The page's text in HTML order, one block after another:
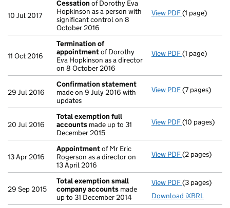
10 Jul 2017
Cessation of Dorothy Eva
Hopkinson as a person with
significant control on 8
October 2016
View PDF Cessation
(1 page)
11 Oct 2016
Termination of
appointmentof Dorothy
Eva Hopkinson as a director
on 8 October 2016
View PDF Termination
(1 page)
29 Jul 2016
Confirmation statement
made on 9 July 2016 with
updates
View PDF(7 pages)
20 Jul 2016
Total exemption full
accounts made up to 31
December 2015
View PDF Total
(10 pages)
13 Apr 2016
Appointmentof Mr Eric
Rogerson as a director on
13 April 2016
View PDF Appointment
(2 pages)
29 Sep 2015
Total exemption small
company accounts made
up to 31 December 2014
View PDF Total
(3 pages)
Download iXBRL